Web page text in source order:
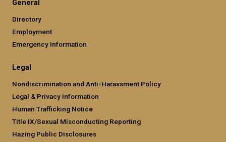
General
Directory
Employment
Emergency Information
Legal
Nondiscrimination and Anti-Harassment Policy
Legal & Privacy Information
Human Trafficking Notice
Title IX/Sexual Misconducting Reporting
Hazing Public Disclosures